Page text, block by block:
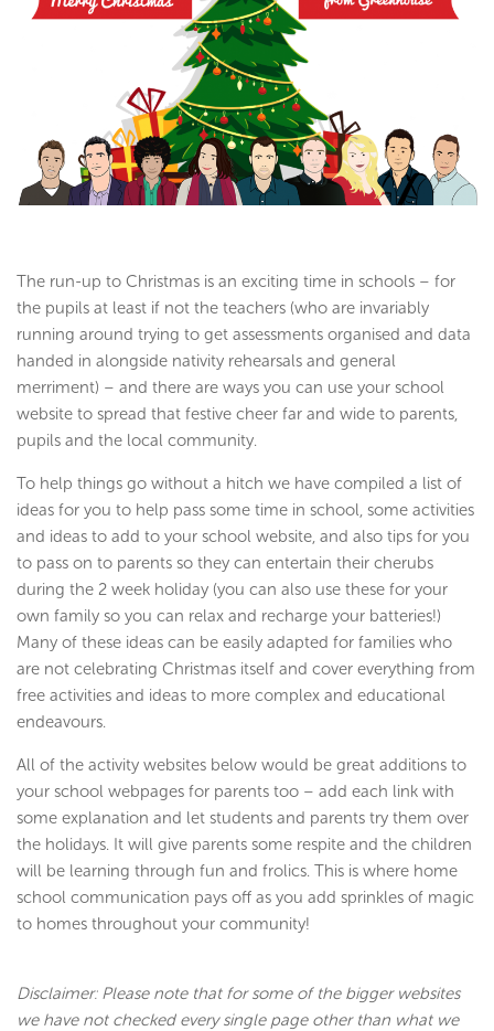
The run-up to Christmas is an exciting time in schools – for
the pupils at least if not the teachers (who are invariably
running around trying to get assessments organised and data
handed in alongside nativity rehearsals and general
merriment) – and there are ways you can use your school
website to spread that festive cheer far and wide to parents,
pupils and the local community.
To help things go without a hitch we have compiled a list of
ideas for you to help pass some time in school, some activities
and ideas to add to your school website, and also tips for you
to pass on to parents so they can entertain their cherubs
during the 2 week holiday (you can also use these for your
own family so you can relax and recharge your batteries!)
Many of these ideas can be easily adapted for families who
are not celebrating Christmas itself and cover everything from
free activities and ideas to more complex and educational
endeavours.
All of the activity websites below would be great additions to
your school webpages for parents too – add each link with
some explanation and let students and parents try them over
the holidays. It will give parents some respite and the children
will be learning through fun and frolics. This is where home
school communication pays off as you add sprinkles of magic
to homes throughout your community!
Disclaimer: Please note that for some of the bigger websites
we have not checked every single page other than what we